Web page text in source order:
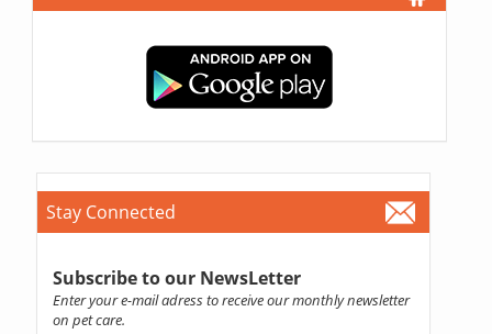
Stay Connected
Subscribe to our NewsLetter
Enter your e-mail adress to receive our monthly newsletter
on pet care.